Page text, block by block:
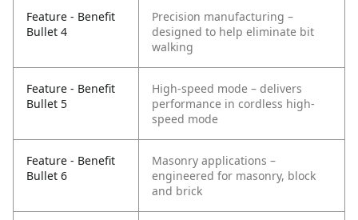
Feature - Benefit
Bullet 4
Precision manufacturing –
designed to help eliminate bit
walking
Feature - Benefit
Bullet 5
High-speed mode – delivers
performance in cordless high-
speed mode
Feature - Benefit
Bullet 6
Masonry applications –
engineered for masonry, block
and brick